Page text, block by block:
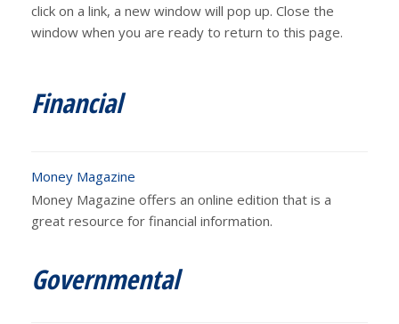
click on a link, a new window will pop up. Close the
window when you are ready to return to this page.
Financial
Money Magazine
Money Magazine offers an online edition that is a
great resource for financial information.
Governmental